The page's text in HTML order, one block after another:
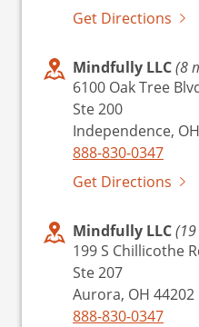
Get Directions
Mindfully LLC(8
6100 Oak Tree
Ste 200
Independence,
888-830-0347
Get Directions
Mindfully LLC
199 S Chillicothe
Ste 207
Aurora, OH 44202
888-830-0347